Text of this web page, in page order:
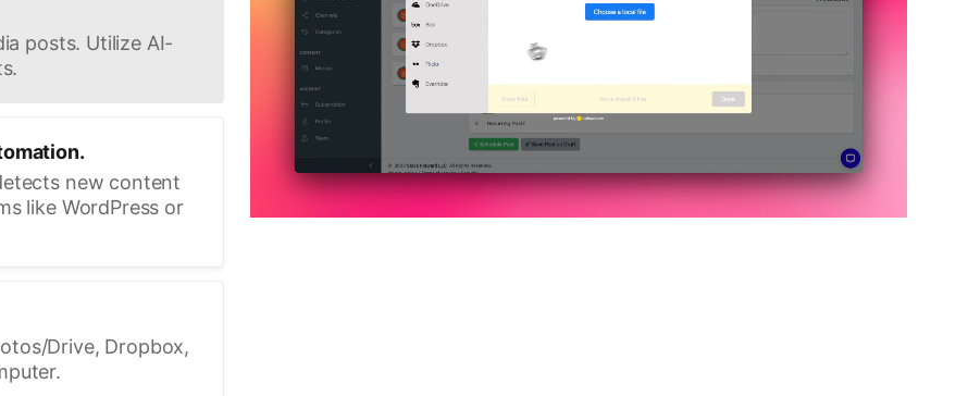
posts. Utilize AI-
new content
like WordPress or
Drive, Dropbox,